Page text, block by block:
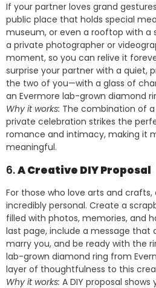
If your partner loves grand
public place that holds special
museum, or even a rooftop with a
a private photographer or
moment, so you can relive it
surprise your partner with a quiet,
the two of you—with a glass of
an Evermore lab-grown diamond
Why it works: The combination of
private celebration strikes the
romance and intimacy, making it
meaningful.
6.A Creative DIY Proposal
For those who love arts and crafts,
incredibly personal. Create a
filled with photos, memories, and
last page, include a message that
marry you, and be ready with the
lab-grown diamond ring from
layer of thoughtfulness to this
Why it works: A DIY proposal